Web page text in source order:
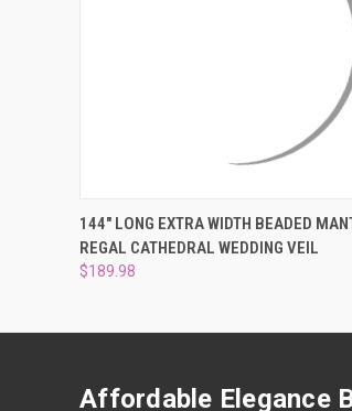
QUICK VIEW VIEW
144" LONG EXTRA WIDTH BEADED
REGAL CATHEDRAL WEDDING VEIL
$189.98
Affordable Elegance